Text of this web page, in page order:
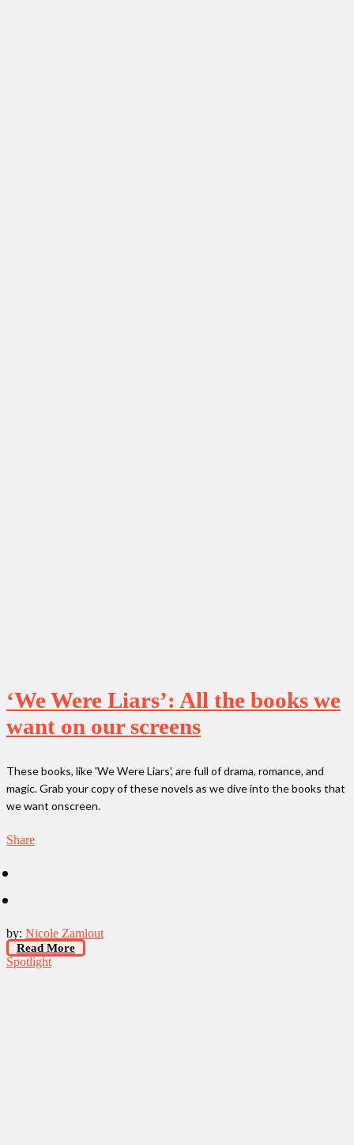
‘We Were Liars’: All the books we
want on our screens
These books, like 'We Were Liars', are full of drama, romance, and
magic. Grab your copy of these novels as we dive into the books that
we want onscreen.
Share
by: Nicole Zamlout
Read More
Spotlight